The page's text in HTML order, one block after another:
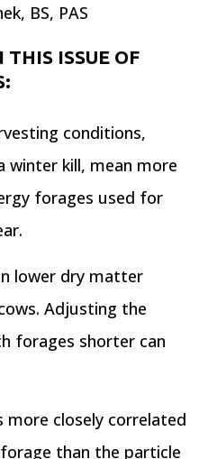
BS, PAS
THIS ISSUE OF
conditions,
winter kill, mean more
forages used for
lower dry matter
Adjusting the
forages shorter can
closely correlated
than the particle